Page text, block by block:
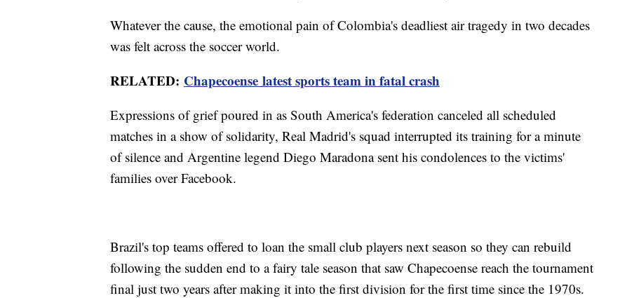
Whatever the cause, the emotional pain of Colombia's deadliest air tragedy in two decades
was felt across the soccer world.
RELATED: Chapecoense latest sports team in fatal crash
Expressions of grief poured in as South America's federation canceled all scheduled
matches in a show of solidarity, Real Madrid's squad interrupted its training for a minute
of silence and Argentine legend Diego Maradona sent his condolences to the victims'
families over Facebook.
Brazil's top teams offered to loan the small club players next season so they can rebuild
following the sudden end to a fairy tale season that saw Chapecoense reach the tournament
final just two years after making it into the first division for the first time since the 1970s.